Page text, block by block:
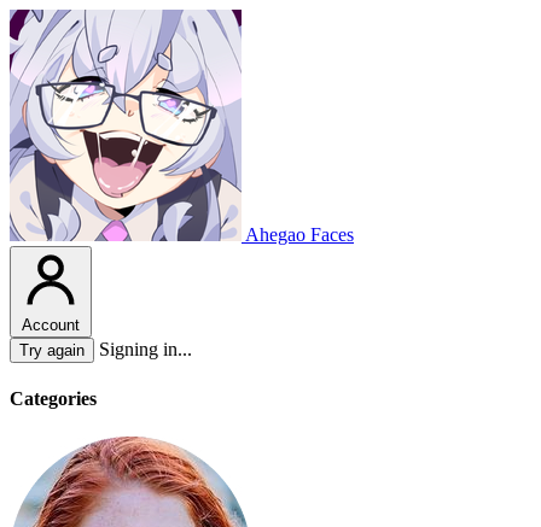
Ahegao Faces
Account
Try again
Signing in...
Categories